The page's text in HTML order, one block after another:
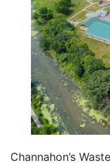
Channahon’s